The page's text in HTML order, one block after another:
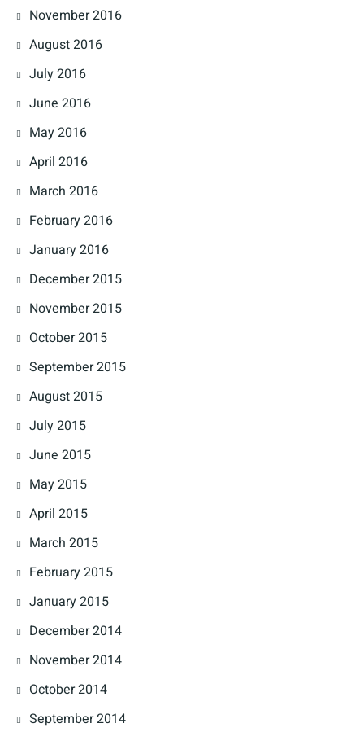
November 2016
August 2016
July 2016
June 2016
May 2016
April 2016
March 2016
February 2016
January 2016
December 2015
November 2015
October 2015
September 2015
August 2015
July 2015
June 2015
May 2015
April 2015
March 2015
February 2015
January 2015
December 2014
November 2014
October 2014
September 2014